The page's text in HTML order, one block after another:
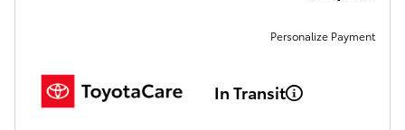
Personalize Payment
In Transit